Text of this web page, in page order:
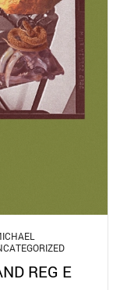
REG E